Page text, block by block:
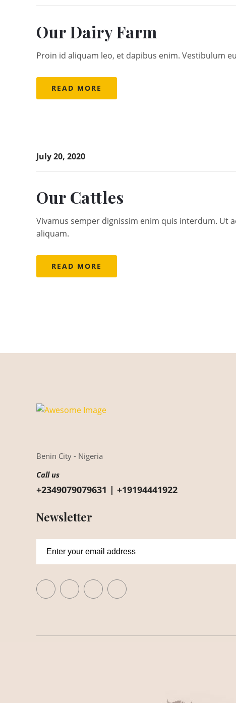
Our Dairy Farm
Proin id aliquam leo, et dapibus enim. Vestibulum
READ MORE
July 20, 2020
Our Cattles
Vivamus semper dignissim enim quis interdum. Ut
aliquam.
READ MORE
Benin City - Nigeria
Call us
+2349079079631 | +19194441922
Newsletter